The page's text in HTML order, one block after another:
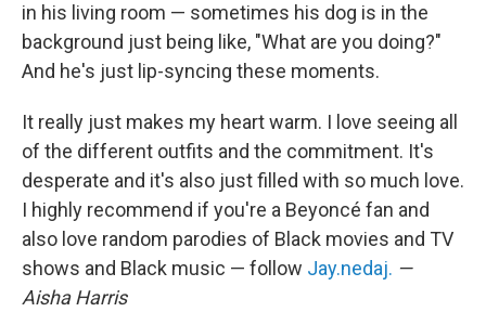
in his living room — sometimes his dog is in the
background just being like, "What are you doing?"
And he's just lip-syncing these moments.
It really just makes my heart warm. I love seeing all
of the different outfits and the commitment. It's
desperate and it's also just filled with so much love.
I highly recommend if you're a Beyoncé fan and
also love random parodies of Black movies and TV
shows and Black music — follow Jay.nedaj. —
Aisha Harris